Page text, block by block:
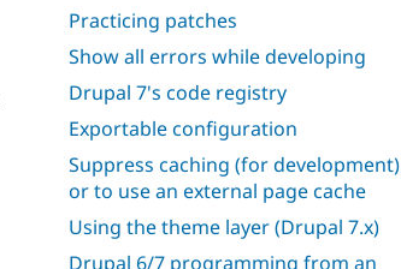
Practicing patches
Show all errors while developing
Drupal 7's code registry
Exportable configuration
Suppress caching (for development)
or to use an external page cache
Using the theme layer (Drupal 7.x)
Drupal 6/7 programming from an